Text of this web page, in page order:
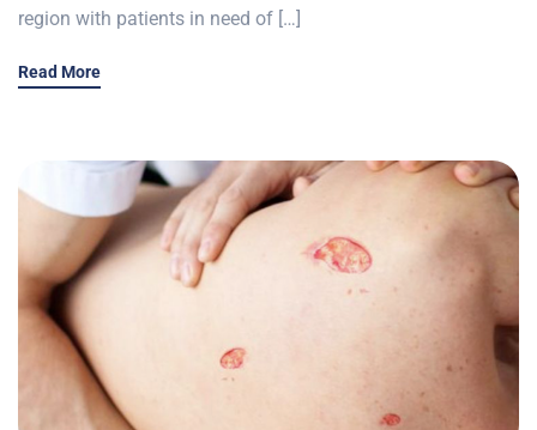
region with patients in need of […]
Read More